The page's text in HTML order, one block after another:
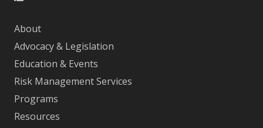
About
Advocacy & Legislation
Education & Events
Risk Management Services
Programs
Resources